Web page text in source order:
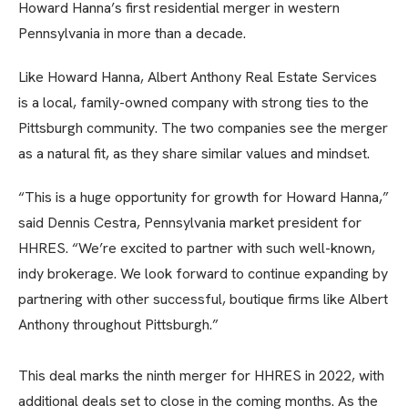
Howard Hanna’s first residential merger in western
Pennsylvania in more than a decade.
Like Howard Hanna, Albert Anthony Real Estate Services
is a local, family-owned company with strong ties to the
Pittsburgh community. The two companies see the merger
as a natural fit, as they share similar values and mindset.
“This is a huge opportunity for growth for Howard Hanna,”
said Dennis Cestra, Pennsylvania market president for
HHRES. “We’re excited to partner with such well-known,
indy brokerage. We look forward to continue expanding by
partnering with other successful, boutique firms like Albert
Anthony throughout Pittsburgh.”
This deal marks the ninth merger for HHRES in 2022, with
additional deals set to close in the coming months. As the